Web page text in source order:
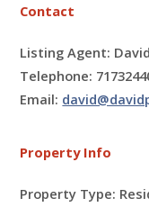
Contact
Listing Agent:
Telephone:
Email:
Property Info
Property Type: